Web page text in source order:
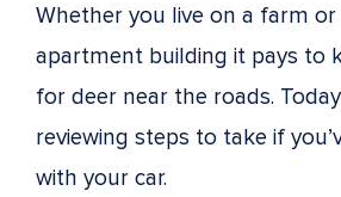
Whether you live on a farm or
apartment building it pays to
for deer near the roads.
reviewing steps to take if
with your car.